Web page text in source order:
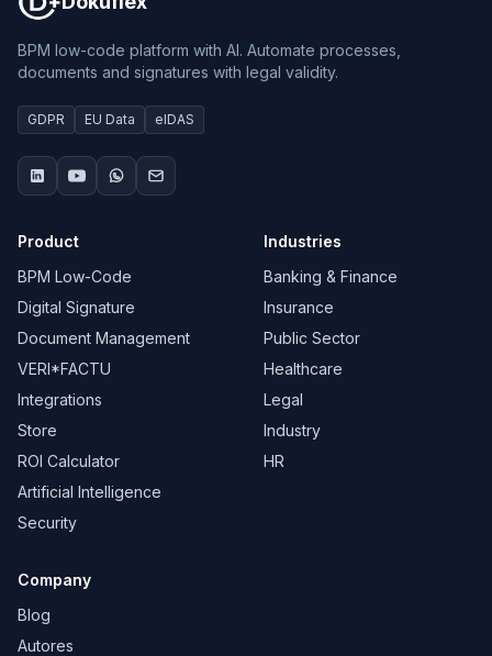
BPM low-code platform with AI. Automate processes,
documents and signatures with legal validity.
GDPR EU Data eIDAS
Product
BPM Low-Code
Digital Signature
Document Management
VERI*FACTU
Integrations
Store
ROI Calculator
Artificial Intelligence
Security
Industries
Banking & Finance
Insurance
Public Sector
Healthcare
Legal
Industry
HR
Company
Blog
Autores